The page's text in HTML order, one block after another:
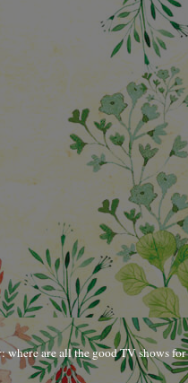
where are all the good TV shows for